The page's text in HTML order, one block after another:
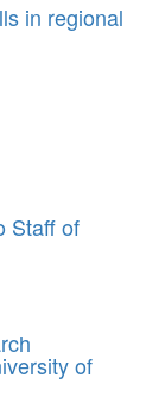
in regional
Staff of
of